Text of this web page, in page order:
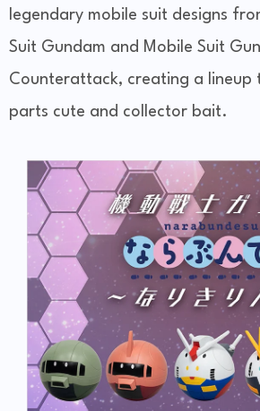
legendary mobile suit designs
Suit Gundam and Mobile Suit
Counterattack, creating a lineup
parts cute and collector bait.